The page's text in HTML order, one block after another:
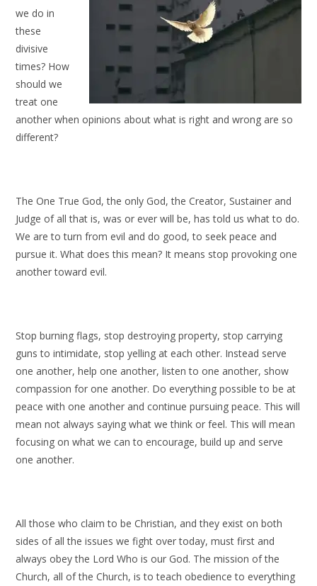
we do in
these
divisive
times? How
should we
treat one
another when opinions about what is right and wrong are so
different?
The One True God, the only God, the Creator, Sustainer and
Judge of all that is, was or ever will be, has told us what to do.
We are to turn from evil and do good, to seek peace and
pursue it. What does this mean? It means stop provoking one
another toward evil.
Stop burning flags, stop destroying property, stop carrying
guns to intimidate, stop yelling at each other. Instead serve
one another, help one another, listen to one another, show
compassion for one another. Do everything possible to be at
peace with one another and continue pursuing peace. This will
mean not always saying what we think or feel. This will mean
focusing on what we can to encourage, build up and serve
one another.
All those who claim to be Christian, and they exist on both
sides of all the issues we fight over today, must first and
always obey the Lord Who is our God. The mission of the
Church, all of the Church, is to teach obedience to everything